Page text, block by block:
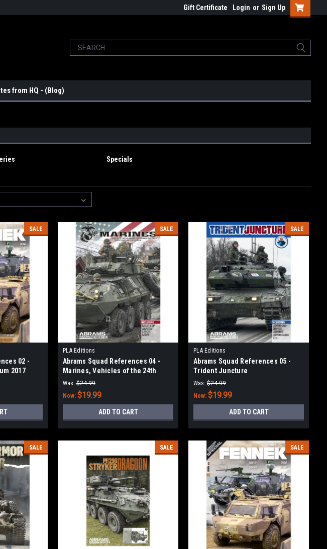
Gift Certificate Login or Sign Up
from HQ - (Blog)
Specials
SALE
02 -
2017
SALE
PLA Editions
Abrams Squad References 04 -
Marines, Vehicles of the 24th
Marine Expeditionary Unit (MEA)
Was: $24.99
Now: $19.99
ADD TO CART
SALE
PLA Editions
Abrams Squad References 05 -
Trident Juncture
Was: $24.99
Now: $19.99
ADD TO CART
SALE SALE SALE